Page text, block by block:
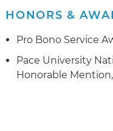
HONORS &
Pro Bono Service
Pace University
Honorable